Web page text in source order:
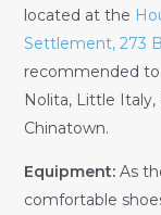
located at the
Settlement, 273
recommended to
Nolita, Little Italy,
Chinatown.
Equipment:As
comfortable